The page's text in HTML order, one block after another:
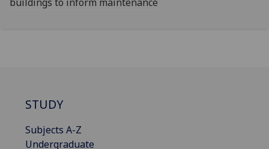
STUDY
Subjects A-Z
Undergraduate